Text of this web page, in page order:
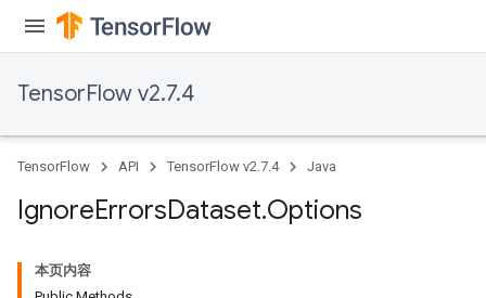
TensorFlow v2.7.4
TensorFlow API TensorFlow v2.7.4 Java
IgnoreErrorsDataset.Options
本页内容